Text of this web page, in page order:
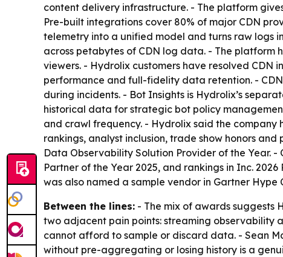
content delivery infrastructure. - The platform
Pre-built integrations cover 80% of major CDN
telemetry into a unified model and turns raw logs
across petabytes of CDN log data. - The platform
viewers. - Hydrolix customers have resolved CDN
performance and full-fidelity data retention. -
during incidents. - Bot Insights is Hydrolix’s
historical data for strategic bot policy
and crawl frequency. - Hydrolix said the company
rankings, analyst inclusion, trade show honors
Data Observability Solution Provider of the Year.
Partner of the Year 2025, and rankings in Inc.
was also named a sample vendor in Gartner Hype
Between the lines: - The mix of awards suggests
two adjacent pain points: streaming observability
cannot afford to sample or discard data. - Sean
without pre-aggregating or losing history is a